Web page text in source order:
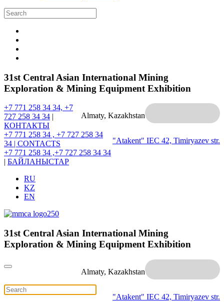
31st Central Asian International Mining
Exploration & Mining Equipment Exhibition
Almaty, Kazakhstan
"Atakent" IEC 42, Timiryazev str.
+7 771 258 34 34, +7
727 258 34 34 |
КОНТАКТЫ
+7 771 258 34 , +7 727 258 34
34 | CONTACTS
+7 771 258 34 ,+7 727 258 34 34
| БАЙЛАНЫСТАР
RU
KZ
EN
31st Central Asian International Mining
Exploration & Mining Equipment Exhibition
Almaty, Kazakhstan
"Atakent" IEC 42, Timiryazev str.